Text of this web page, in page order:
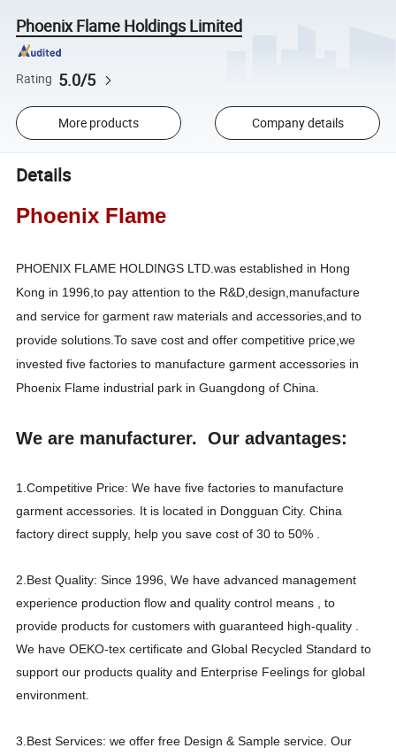
Phoenix Flame Holdings Limited
Rating 5.0/5
More products Company details
Details
Phoenix Flame
PHOENIX FLAME HOLDINGS LTD.was established in Hong
Kong in 1996,to pay attention to the R&D,design,manufacture
and service for garment raw materials and accessories,and to
provide solutions.To save cost and offer competitive price,we
invested five factories to manufacture garment accessories in
Phoenix Flame industrial park in Guangdong of China.
We are manufacturer. Our advantages:
1.Competitive Price: We have five factories to manufacture
garment accessories. It is located in Dongguan City. China
factory direct supply, help you save cost of 30 to 50% .
2.Best Quality: Since 1996, We have advanced management
experience production flow and quality control means , to
provide products for customers with guaranteed high-quality .
We have OEKO-tex certificate and Global Recycled Standard to
support our products quality and Enterprise Feelings for global
environment.
3.Best Services: we offer free Design & Sample service. Our